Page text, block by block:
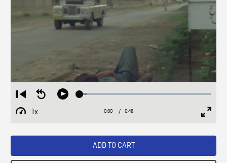
Restart
from
beginning
Seek
Play Loaded:
1x
Playback
Current
0:00 / Duration
0:48
ADD TO CART